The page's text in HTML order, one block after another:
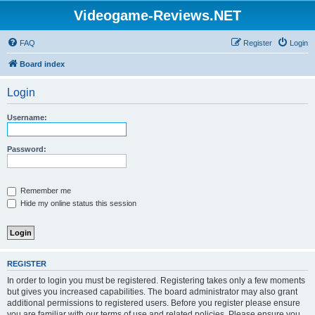
Videogame-Reviews.NET
FAQ Login
Register
Board index
Login
Username:
Password:
Remember me
Hide my online status this session
REGISTER
In order to login you must be registered. Registering takes only a few moments
but gives you increased capabilities. The board administrator may also grant
additional permissions to registered users. Before you register please ensure